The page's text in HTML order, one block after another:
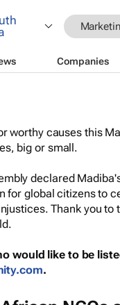
Companies
worthy causes this
big or small.
declared
for global citizens to
Thank you
would like to be
.